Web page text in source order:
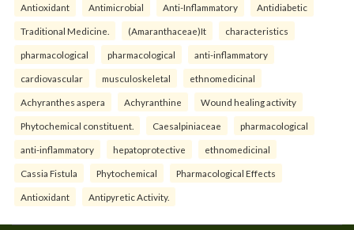
Antioxidant Antimicrobial Anti-Inflammatory Antidiabetic
Traditional Medicine. (Amaranthaceae)It characteristics
pharmacological pharmacological anti-inflammatory
cardiovascular musculoskeletal ethnomedicinal
Achyranthes aspera Achyranthine Wound healing activity
Phytochemical constituent. Caesalpiniaceae pharmacological
anti-inflammatory hepatoprotective ethnomedicinal
Cassia Fistula Phytochemical Pharmacological Effects
Antioxidant Antipyretic Activity.